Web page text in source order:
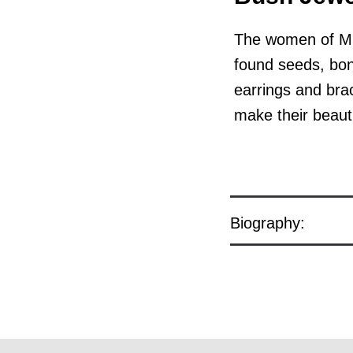
The women of
found seeds,
earrings and
make their
Biography: